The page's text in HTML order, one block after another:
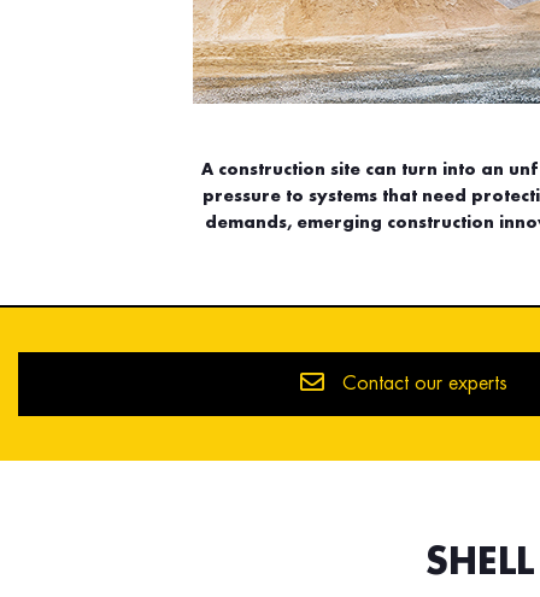
A construction site can turn into an
pressure to systems that need
demands, emerging construction
Contact our experts